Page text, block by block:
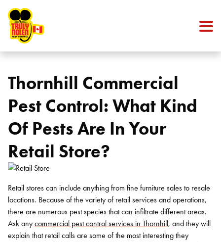
Thornhill Commercial
Pest Control: What Kind
Of Pests Are In Your
Retail Store?
Retail stores can include anything from fine furniture sales to resale
locations. Because of the variety of retail services and operations,
there are numerous pest species that can infiltrate different areas.
Ask any commercial pest control services in Thornhill, and they will
explain that retail calls are some of the most interesting they